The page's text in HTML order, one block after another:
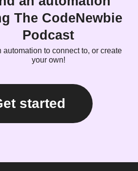
The CodeNewbie
Podcast
automation to connect to, or create
your own!
started